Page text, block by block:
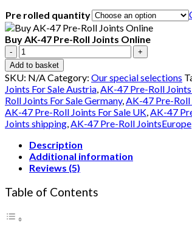
€330.00
Pre rolled quantity
Buy AK-47 Pre-Roll Joints Online
Buy
AK-
47
Pre-
Roll
Joints
Online
quantity
Add to basket
SKU: N/ACategory: Our special selections
Joints For Sale Austria,AK-47 Pre-Roll
Roll Joints For Sale Germany,AK-47 Pre-Roll
AK-47 Pre-Roll Joints For Sale UK,AK-47
Joints shipping,AK-47 Pre-Roll JointsEurope
Description
Additional information
Reviews (5)
Table of Contents